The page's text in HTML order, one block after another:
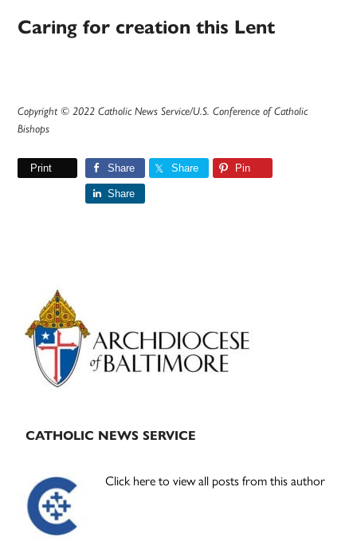
Caring for creation this Lent
Copyright © 2022 Catholic News Service/U.S. Conference of Catholic
Bishops
Print Share Share Pin
Share
Primary
Sidebar
CATHOLIC NEWS SERVICE
Click here to view all posts from this author